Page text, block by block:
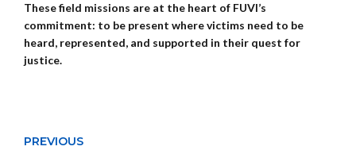
These field missions are at the heart of FUVI’s
commitment: to be present where victims need to be
heard, represented, and supported in their quest for
justice.
PREVIOUS